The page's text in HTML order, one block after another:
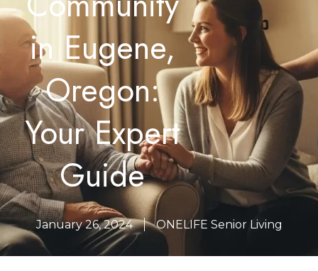
in Eugene,
Oregon:
Your Expert
Guide
January 26, 2024 ONELIFE Senior Living